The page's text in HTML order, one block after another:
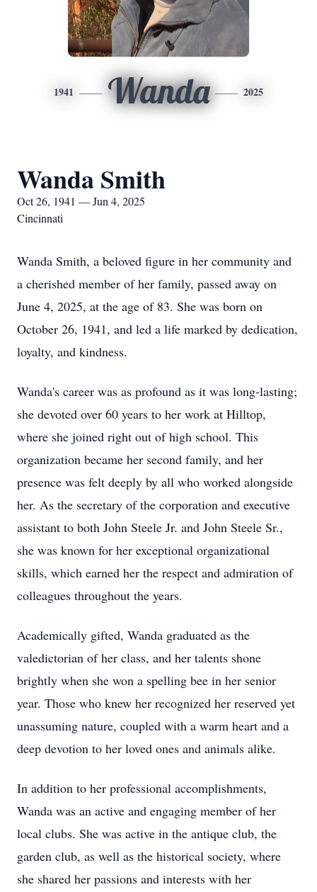
1941 Wanda 2025
Wanda Smith
Oct 26, 1941 — Jun 4, 2025
Cincinnati
Wanda Smith, a beloved figure in her community and
a cherished member of her family, passed away on
June 4, 2025, at the age of 83. She was born on
October 26, 1941, and led a life marked by dedication,
loyalty, and kindness.
Wanda's career was as profound as it was long-lasting;
she devoted over 60 years to her work at Hilltop,
where she joined right out of high school. This
organization became her second family, and her
presence was felt deeply by all who worked alongside
her. As the secretary of the corporation and executive
assistant to both John Steele Jr. and John Steele Sr.,
she was known for her exceptional organizational
skills, which earned her the respect and admiration of
colleagues throughout the years.
Academically gifted, Wanda graduated as the
valedictorian of her class, and her talents shone
brightly when she won a spelling bee in her senior
year. Those who knew her recognized her reserved yet
unassuming nature, coupled with a warm heart and a
deep devotion to her loved ones and animals alike.
In addition to her professional accomplishments,
Wanda was an active and engaging member of her
local clubs. She was active in the antique club, the
garden club, as well as the historical society, where
she shared her passions and interests with her